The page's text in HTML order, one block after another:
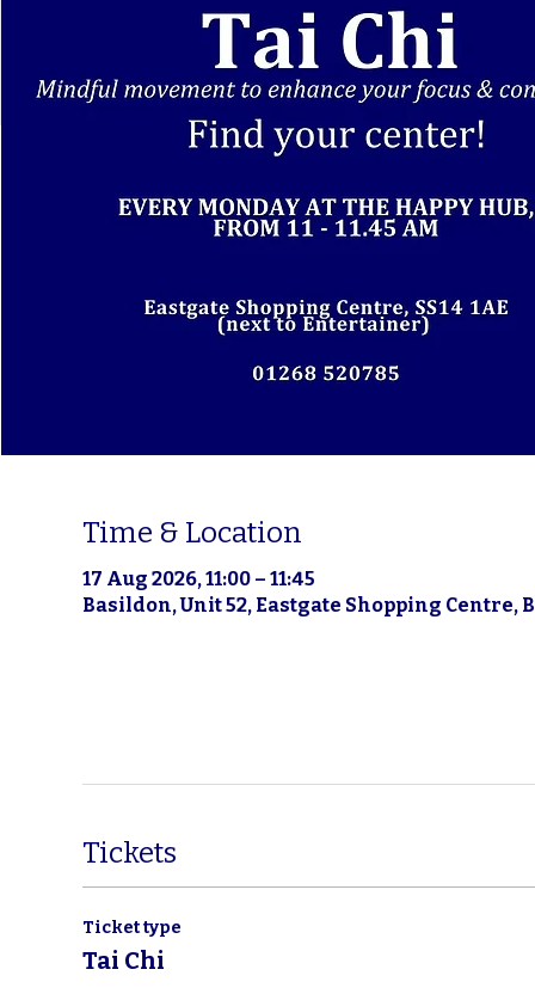
Time & Location
17 Aug 2026, 11:00 – 11:45
Basildon, Unit 52, Eastgate Shopping Centre,
Tickets
Ticket type
Tai Chi